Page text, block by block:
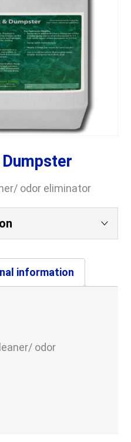
odor eliminator
information
odor